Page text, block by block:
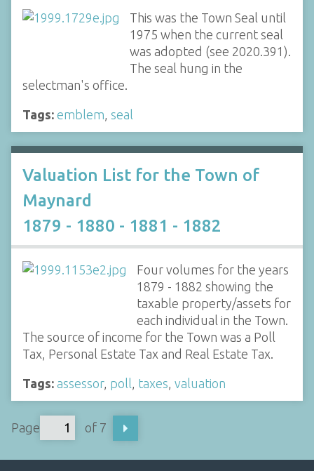
This was the Town Seal until
1975 when the current seal
was adopted (see 2020.391).
The seal hung in the
selectman's office.
Tags: emblem seal
Valuation List for the Town of
Maynard
1879 - 1880 - 1881 - 1882
Four volumes for the years
1879 - 1882 showing the
taxable property/assets for
each individual in the Town.
The source of income for the Town was a Poll
Tax, Personal Estate Tax and Real Estate Tax.
Tags: assessor, poll taxes valuation
Page of 7